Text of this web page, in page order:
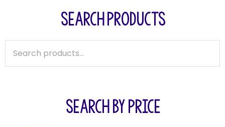
SEARCH PRODUCTS
SEARCH BY PRICE